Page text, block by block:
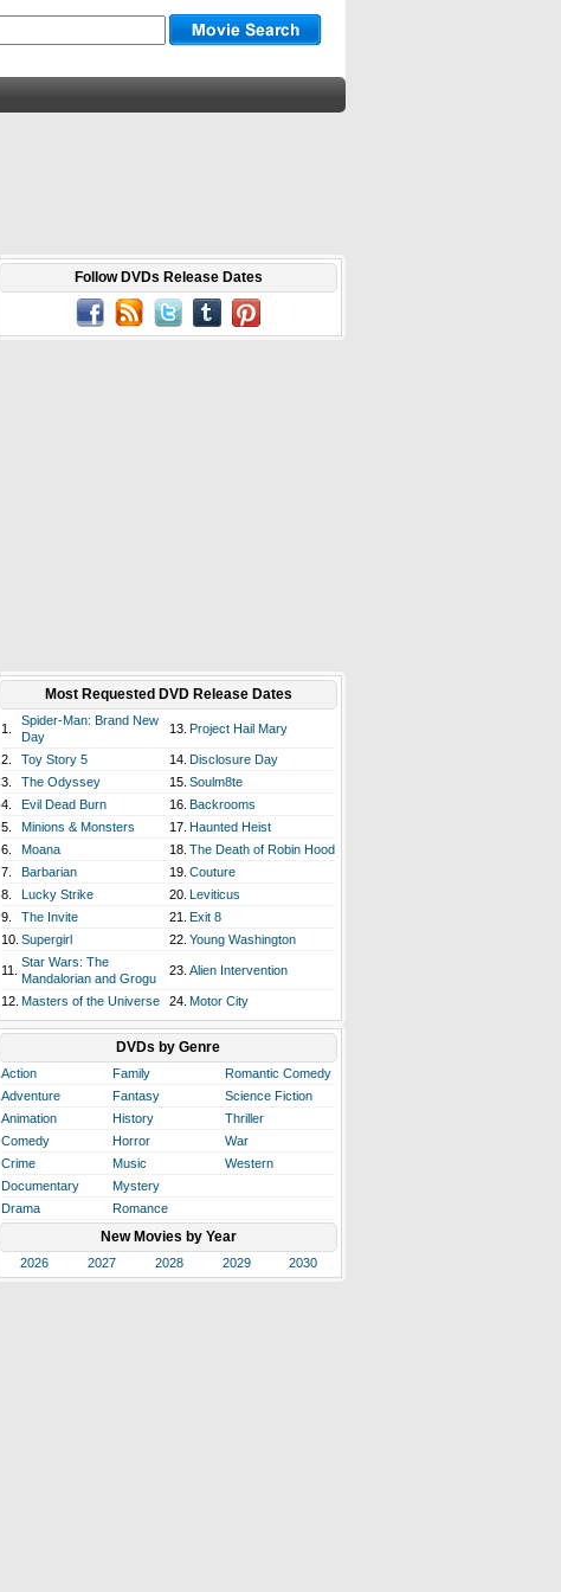
Follow DVDs Release Dates
Most Requested DVD Release Dates
1.
Spider-Man: Brand New
Day
13. Project Hail Mary
2. Toy Story 5 14. Disclosure Day
3.
The Odyssey 15. Soulm8te
4.
Evil Dead Burn 16. Backrooms
5.
Minions & Monsters 17. Haunted Heist
6.
Moana 18. The Death of Robin Hood
7.
Barbarian 19. Couture
8.
Lucky Strike 20. Leviticus
9.
The Invite 21. Exit 8
10. Supergirl 22. Young Washington
11.
Star Wars: The
Mandalorian and Grogu
23. Alien Intervention
12. Masters of the Universe 24. Motor City
DVDs by Genre
Action Family
Romantic Comedy
Adventure
Fantasy
Science Fiction
Animation
History
Thriller
Comedy
Horror
War
Crime
Music
Western
Documentary
Mystery
Drama
Romance
New Movies by Year
2026 2027 2028 2029 2030